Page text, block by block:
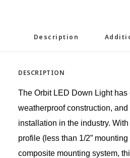
Description
DESCRIPTION
The Orbit LED Down Light
weatherproof construction,
installation in the industry.
profile (less than 1/2”
composite mounting system,